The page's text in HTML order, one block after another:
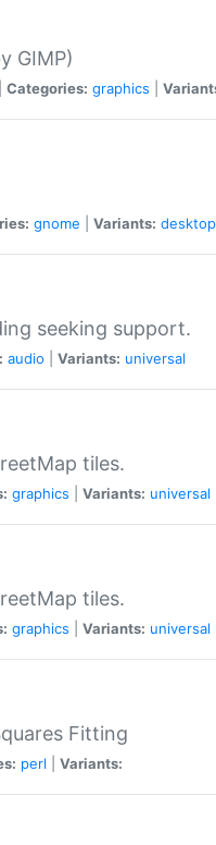
GIMP)
Categories: graphics
gnome Variants: desktop
seeking support.
audio Variants: universal
tiles.
graphics Variants: universal
tiles.
graphics Variants: universal
Fitting
perl Variants: